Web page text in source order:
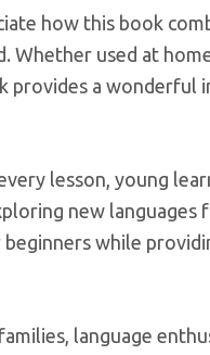
how this book
Whether used at
provides a wonderful
lesson, young
new languages
while
language